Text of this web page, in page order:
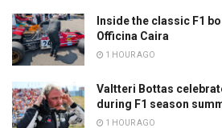
Inside the classic F1
Officina Caira
1 HOUR AGO
Valtteri Bottas
during F1 season
1 HOUR AGO